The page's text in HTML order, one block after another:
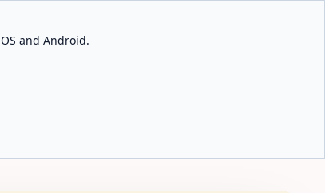
and Android.